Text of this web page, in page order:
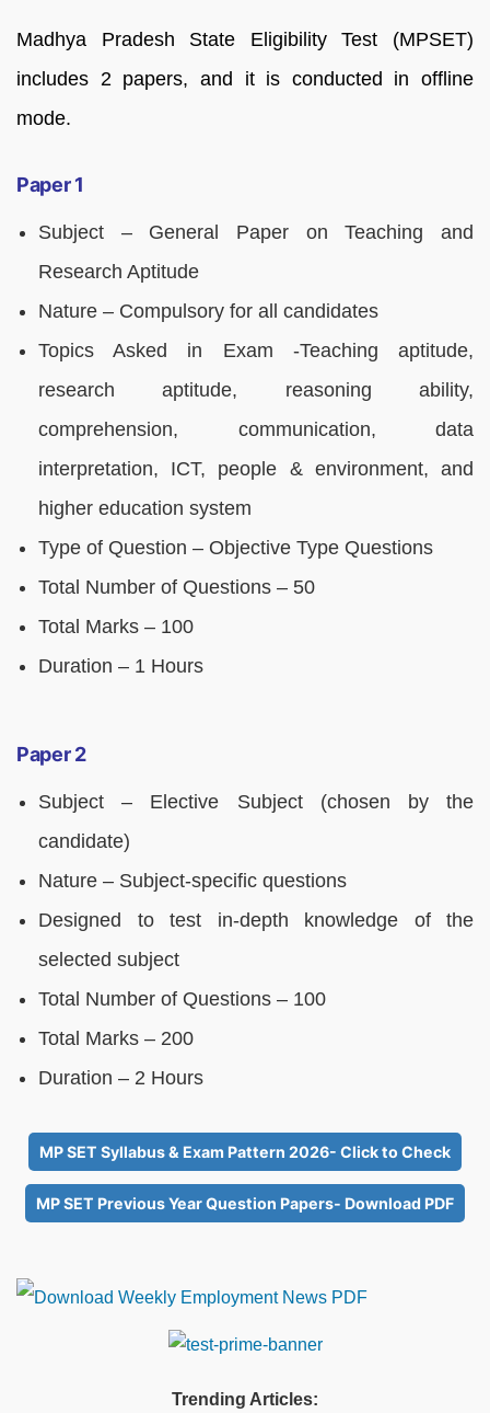
Madhya Pradesh State Eligibility Test (MPSET)
includes 2 papers, and it is conducted in offline
mode.
Paper 1
Subject – General Paper on Teaching and
Research Aptitude
Nature – Compulsory for all candidates
Topics Asked in Exam -Teaching aptitude,
research aptitude, reasoning ability,
comprehension, communication, data
interpretation, ICT, people & environment, and
higher education system
Type of Question – Objective Type Questions
Total Number of Questions – 50
Total Marks – 100
Duration – 1 Hours
Paper 2
Subject – Elective Subject (chosen by the
candidate)
Nature – Subject-specific questions
Designed to test in-depth knowledge of the
selected subject
Total Number of Questions – 100
Total Marks – 200
Duration – 2 Hours
MP SET Syllabus & Exam Pattern 2026- Click to Check
MP SET Previous Year Question Papers- Download PDF
Trending Articles: